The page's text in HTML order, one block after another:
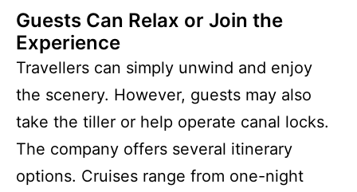
Guests Can Relax or Join the
Experience
Travellers can simply unwind and enjoy
the scenery. However, guests may also
take the tiller or help operate canal locks.
The company offers several itinerary
options. Cruises range from one-night